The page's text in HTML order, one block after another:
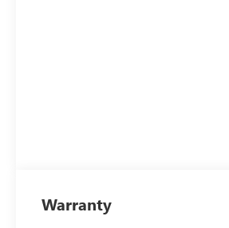
Warranty